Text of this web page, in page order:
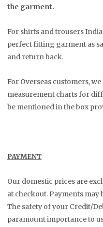
the garment.
For shirts and trousers
perfect fitting garment as
and return back.
For Overseas customers,
measurement charts for
be mentioned in the box
PAYMENT
Our domestic prices are
at checkout. Payments may
The safety of your Credit/
paramount importance to